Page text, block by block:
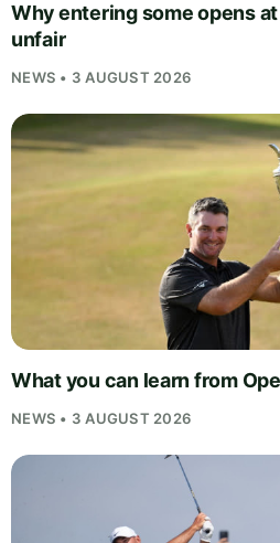
Why entering some opens
unfair
NEWS • 3 AUGUST 2026
What you can learn from
NEWS • 3 AUGUST 2026